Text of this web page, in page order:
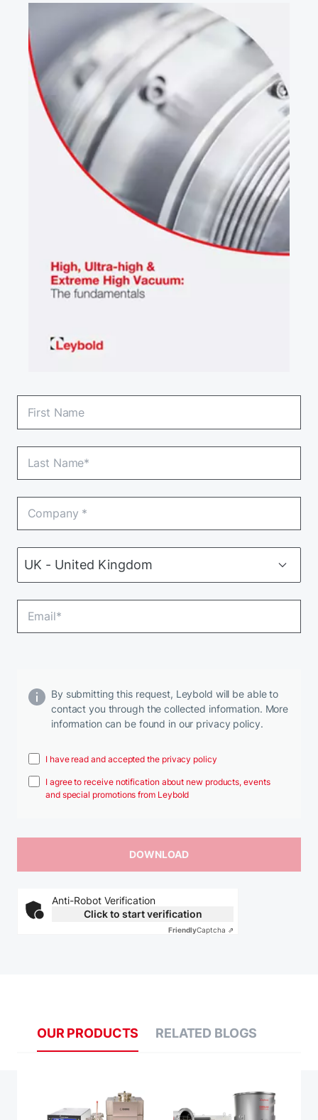
By submitting this request, Leybold will be able to
contact you through the collected information. More
information can be found in our privacy policy.
I have read and accepted the privacy policy
I agree to receive notification about new products, events
and special promotions from Leybold
Anti-Robot Verification
Click to start verification
FriendlyCaptcha ⇗
OUR PRODUCTS RELATED BLOGS